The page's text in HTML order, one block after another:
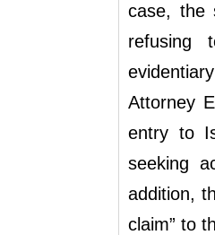
case, the
refusing
Attorney
entry to
seeking
addition,
claim” to